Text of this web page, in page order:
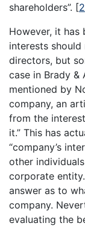
shareholders”. [2
However, it has
interests
directors, but
case in Brady &
mentioned by
company, an
from the
it.” This has
“company’s
other
corporate
answer as to
company.
evaluating the